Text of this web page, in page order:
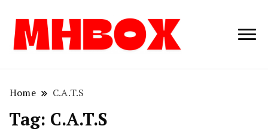
Musichitbox /
Home C.A.T.S
Tag: C.A.T.S